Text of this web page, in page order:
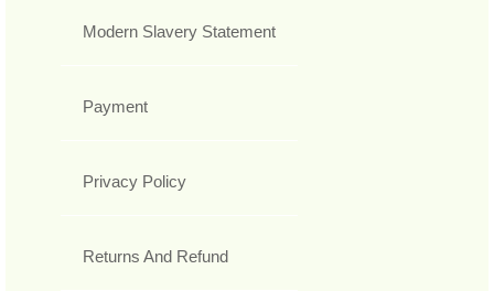
Modern Slavery Statement
Payment
Privacy Policy
Returns And Refund